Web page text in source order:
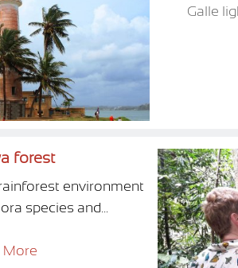
Galle
forest
environment
species and...
More